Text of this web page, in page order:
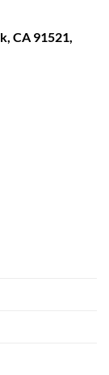
CA 91521,